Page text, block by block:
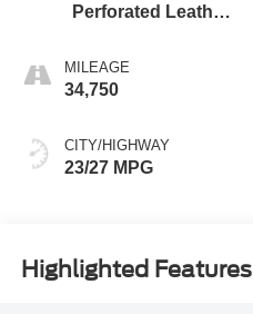
Perforated Leather
MILEAGE
34,750
CITY/HIGHWAY
23/27 MPG
Highlighted Features